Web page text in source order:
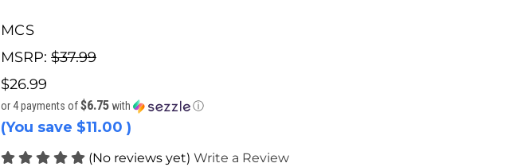
MCS
MSRP: $37.99
$26.99
or 4 payments of$6.75 with ⓘ
(You save $11.00 )
(No reviews yet) Write a Review